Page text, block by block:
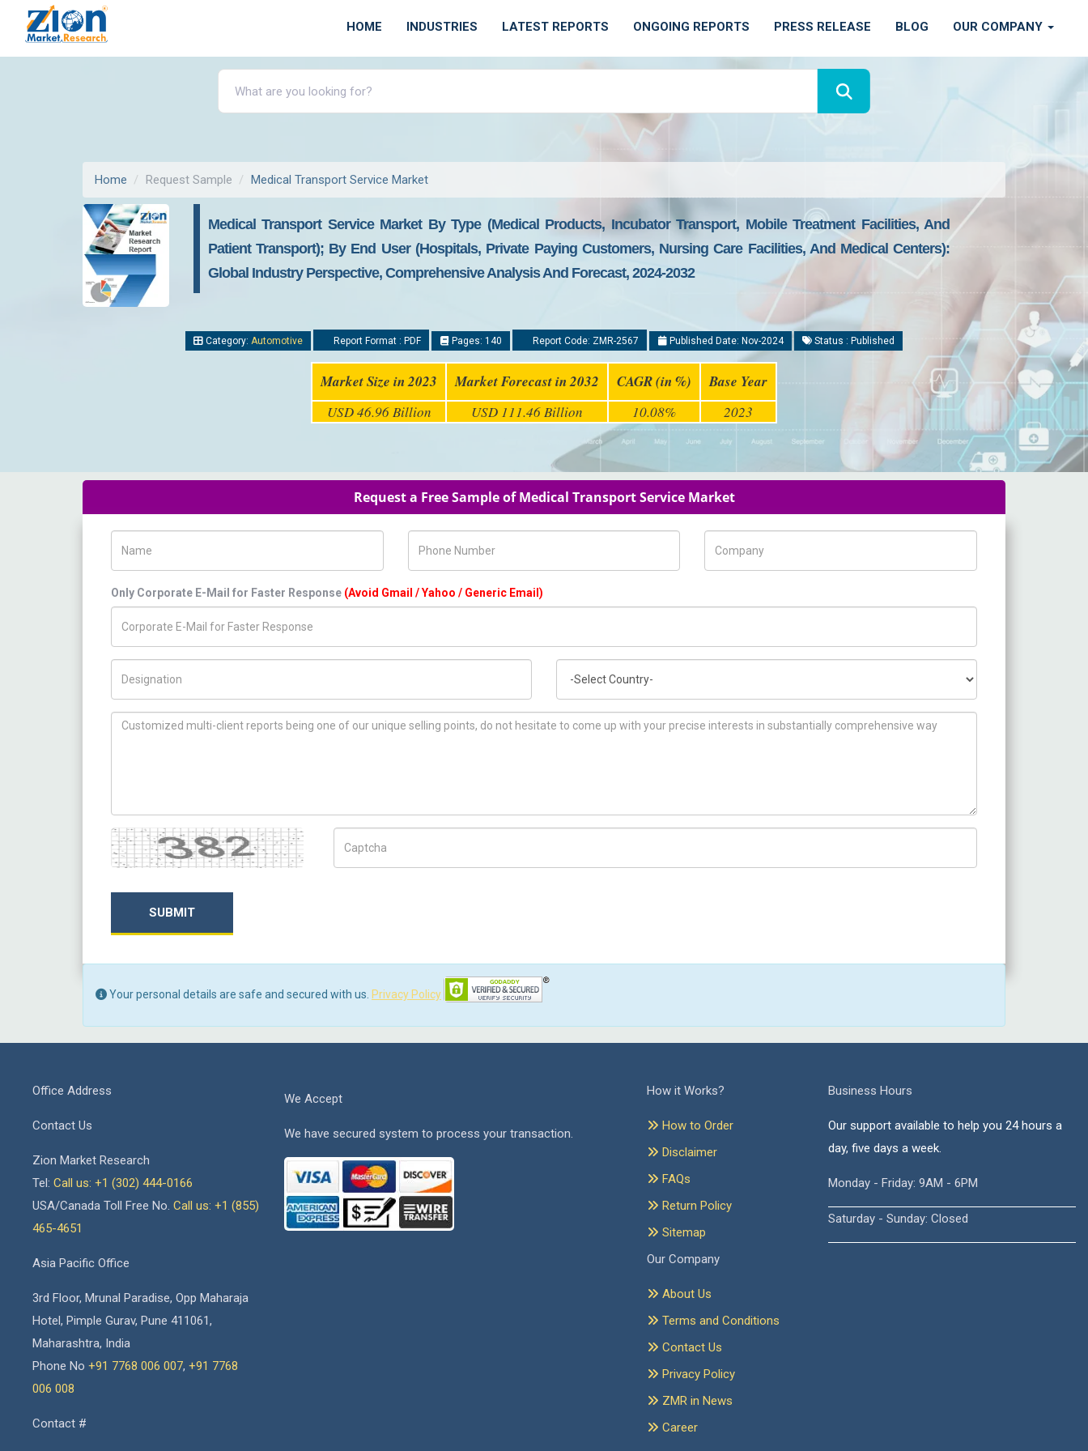
HOME INDUSTRIES LATEST REPORTS ONGOING REPORTS PRESS RELEASE BLOG OUR COMPANY
Home Request Sample Medical Transport Service Market
Medical Transport Service Market By Type (Medical Products, Incubator Transport, Mobile Treatment Facilities, And
Patient Transport); By End User (Hospitals, Private Paying Customers, Nursing Care Facilities, And Medical Centers):
Global Industry Perspective, Comprehensive Analysis And Forecast, 2024-2032
Category: Automotive Report Format : PDF Pages: 140 Report Code: ZMR-2567 Published Date: Nov-2024 Status : Published
Market Size in 2023 Market Forecast in 2032 CAGR (in %) Base Year
USD 46.96 Billion USD 111.46 Billion 10.08% 2023
Request a Free Sample of Medical Transport Service Market
Only Corporate E-Mail for Faster Response (Avoid Gmail / Yahoo / Generic Email)
How can we help you ?
Captcha
SUBMIT
Your personal details are safe and secured with us. Privacy Policy
Office Address
Contact Us
Zion Market Research
Tel: Call us: +1 (302) 444-0166
USA/Canada Toll Free No. Call us: +1 (855)
465-4651
Asia Pacific Office
3rd Floor, Mrunal Paradise, Opp Maharaja
Hotel, Pimple Gurav, Pune 411061,
Maharashtra, India
Phone No +91 7768 006 007, +91 7768
006 008
Contact #
We Accept
We have secured system to process your transaction.
How it Works?
How to Order
Disclaimer
FAQs
Return Policy
Sitemap
Our Company
About Us
Terms and Conditions
Contact Us
Privacy Policy
ZMR in News
Career
Business Hours
Our support available to help you 24 hours a
day, five days a week.
Monday - Friday: 9AM - 6PM
Saturday - Sunday: Closed